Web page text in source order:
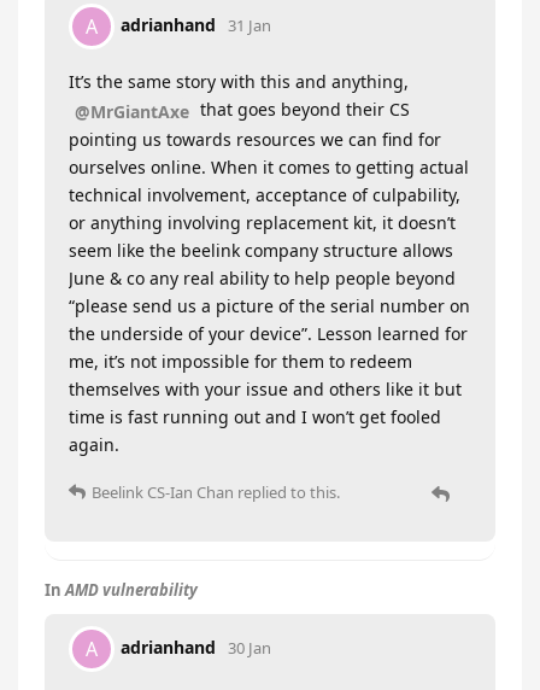
A adrianhand 31 Jan
It’s the same story with this and anything,
@MrGiantAxe that goes beyond their CS
pointing us towards resources we can find for
ourselves online. When it comes to getting actual
technical involvement, acceptance of culpability,
or anything involving replacement kit, it doesn’t
seem like the beelink company structure allows
June & co any real ability to help people beyond
“please send us a picture of the serial number on
the underside of your device”. Lesson learned for
me, it’s not impossible for them to redeem
themselves with your issue and others like it but
time is fast running out and I won’t get fooled
again.
Beelink CS-Ian Chan replied to this.
InAMD vulnerability
A adrianhand 30 Jan